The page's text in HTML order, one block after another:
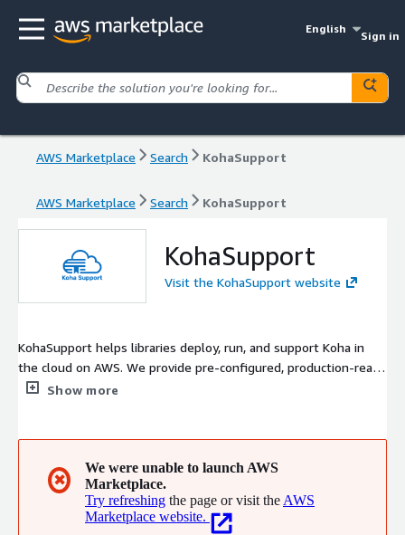
English
Sign in
AWS Marketplace Search KohaSupport
AWS Marketplace Search KohaSupport
KohaSupport
Visit the KohaSupport website
KohaSupport helps libraries deploy, run, and support Koha in
the cloud on AWS. We provide pre-configured, production-ready
Koha AMIs together with managed deployments, data
automated OPAC and staff domain setup with SSL, helping
libraries build a more flexible and modern Koha environment.
Show more
✖
We were unable to launch AWS
Marketplace.
Try refreshing the page or visit the AWS
Marketplace website.